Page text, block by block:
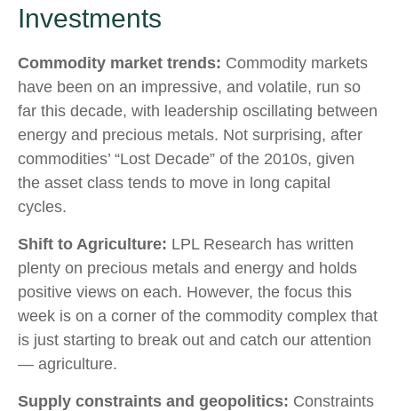
Investments
Commodity market trends: Commodity markets
have been on an impressive, and volatile, run so
far this decade, with leadership oscillating between
energy and precious metals. Not surprising, after
commodities’ “Lost Decade” of the 2010s, given
the asset class tends to move in long capital
cycles.
Shift to Agriculture: LPL Research has written
plenty on precious metals and energy and holds
positive views on each. However, the focus this
week is on a corner of the commodity complex that
is just starting to break out and catch our attention
— agriculture.
Supply constraints and geopolitics: Constraints